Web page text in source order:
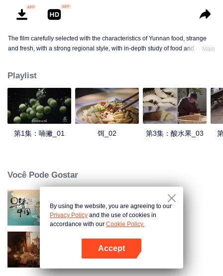
Abra o programa
The film carefully selected with the characteristics of Yunnan food, strange
and fresh, with a strong regional style, with in-depth study of food and a deep
Mais
Playlist
第1集：喃撇_01 饵_02 第3集：酸水果_03
Você Pode Gostar
Breakfast in China
Receitas Antigas
By using the website, you are agreeing to our
Privacy Policy and the use of cookies in
accordance with our Cookie Policy.
Accept